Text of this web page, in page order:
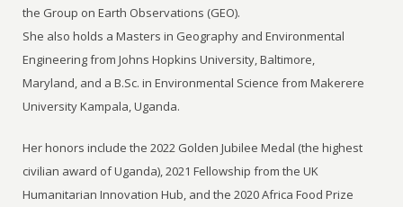
the Group on Earth Observations (GEO).
She also holds a Masters in Geography and Environmental
Engineering from Johns Hopkins University, Baltimore,
Maryland, and a B.Sc. in Environmental Science from Makerere
University Kampala, Uganda.
Her honors include the 2022 Golden Jubilee Medal (the highest
civilian award of Uganda), 2021 Fellowship from the UK
Humanitarian Innovation Hub, and the 2020 Africa Food Prize